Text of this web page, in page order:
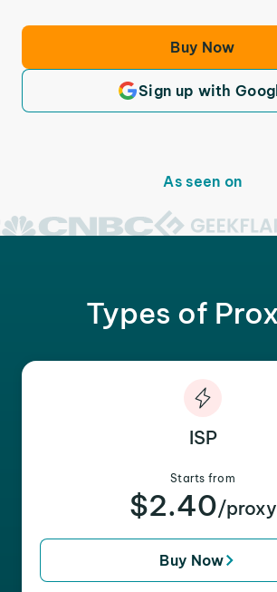
Buy Now
Sign up with
As seen on
Types of
ISP
Starts from
$2.40/proxy
Buy Now